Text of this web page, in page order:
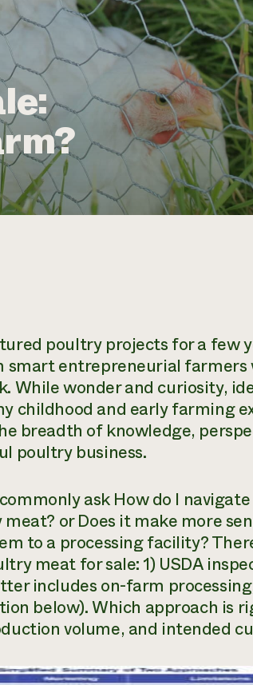
poultry projects for a few
entrepreneurial farmers
While wonder and curiosity,
childhood and early farming
breadth of knowledge,
poultry business.
ask How do I
meat? orDoes it make more
to a processing facility?
meat for sale: 1) USDA
includes on-farm
below). Which approach is
volume, and intended